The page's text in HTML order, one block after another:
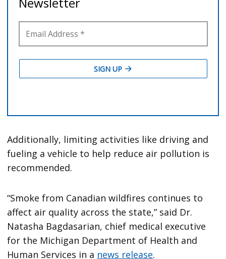
Additionally, limiting activities like driving and
fueling a vehicle to help reduce air pollution is
recommended.
“Smoke from Canadian wildfires continues to
affect air quality across the state,” said Dr.
Natasha Bagdasarian, chief medical executive
for the Michigan Department of Health and
Human Services in a news release.